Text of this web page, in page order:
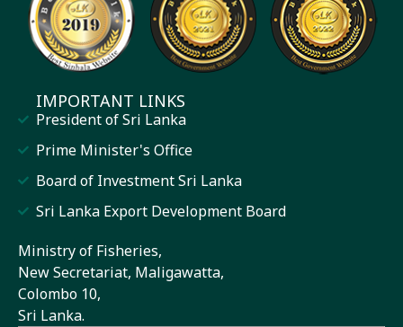
IMPORTANT LINKS
President of Sri Lanka
Prime Minister's Office
Board of Investment Sri Lanka
Sri Lanka Export Development Board
Ministry of Fisheries,
New Secretariat, Maligawatta,
Colombo 10,
Sri Lanka.